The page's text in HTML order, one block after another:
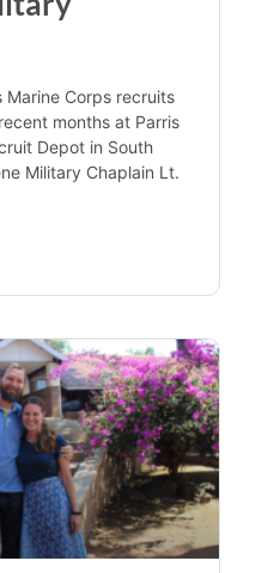
Corps recruits
months at Parris
Depot in South
Military Chaplain Lt.